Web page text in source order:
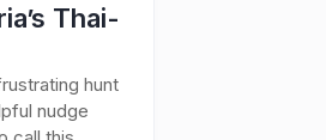
Thai-
hunt
nudge